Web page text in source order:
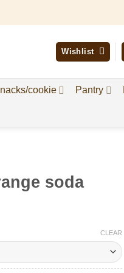
Wishlist
cookie Pantry
soda
CLEAR